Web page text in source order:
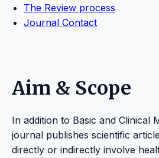
The Review process
Journal Contact
Aim & Scope
In addition to Basic and Clinical
journal publishes scientific
directly or indirectly involve